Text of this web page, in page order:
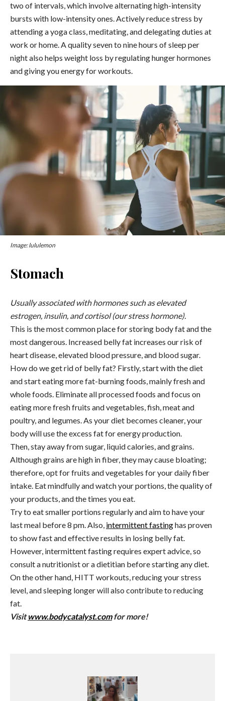
two of intervals, which involve alternating high-intensity
bursts with low-intensity ones. Actively reduce stress by
attending a yoga class, meditating, and delegating duties at
work or home. A quality seven to nine hours of sleep per
night also helps weight loss by regulating hunger hormones
and giving you energy for workouts.
Image: lululemon
Stomach
Usually associated with hormones such as elevated
estrogen, insulin, and cortisol (our stress hormone).
This is the most common place for storing body fat and the
most dangerous. Increased belly fat increases our risk of
heart disease, elevated blood pressure, and blood sugar.
How do we get rid of belly fat? Firstly, start with the diet
and start eating more fat-burning foods, mainly fresh and
whole foods. Eliminate all processed foods and focus on
eating more fresh fruits and vegetables, fish, meat and
poultry, and legumes. As your diet becomes cleaner, your
body will use the excess fat for energy production.
Then, stay away from sugar, liquid calories, and grains.
Although grains are high in fiber, they may cause bloating;
therefore, opt for fruits and vegetables for your daily fiber
intake. Eat mindfully and watch your portions, the quality of
your products, and the times you eat.
Try to eat smaller portions regularly and aim to have your
last meal before 8 pm Also, intermittent fastinghas proven
to show fast and effective results in losing belly fat.
However, intermittent fasting requires expert advice, so
consult a nutritionist or a dietitian before starting any diet.
On the other hand, HITT workouts, reducing your stress
level, and sleeping longer will also contribute to reducing
fat.
Visitwww.bodycatalyst.comfor more!